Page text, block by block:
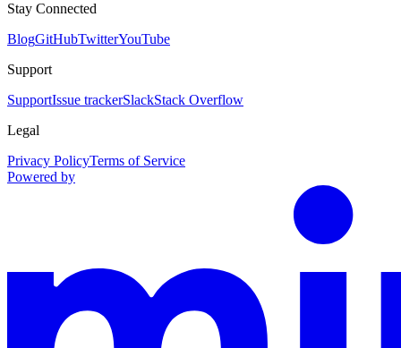
Stay Connected
BlogGitHubTwitterYouTube
Support
SupportIssue trackerSlackStack Overflow
Legal
Privacy PolicyTerms of Service
Powered by